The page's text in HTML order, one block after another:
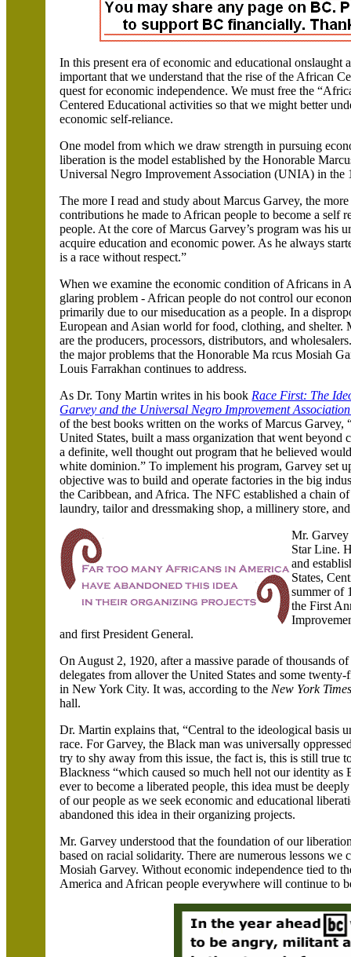
In this present era of economic and educational
important that we understand that the rise of the African
quest for economic independence.We must free the
Centered Educational activities so that we might better
economic self-reliance.
One model from which we draw strength in pursuing
liberation is the model established by the Honorable
Universal Negro Improvement Association (UNIA) in the
The more I read and study about Marcus Garvey, the
contributions he made to African people to become a self
people. At the core of Marcus Garvey’s program was his
acquire education and economic power. As he always
is a race without respect.”
When we examine the economic condition of Africans in
glaring problem - African people do not control our
primarily due to our miseducation as a people. In a
European and Asian world for food, clothing, and shelter.
are the producers, processors, distributors, and
the major problems that the Honorable Ma rcus Mosiah
Louis Farrakhan continues to address.
As Dr. Tony Martin writes in his book Race First: The
Garvey and the Universal Negro Improvement
of the best books written on the works of Marcus
United States, built a mass organization that went
a definite, well thought out program that he believed
white dominion.” To implement his program, Garvey set
objective was to build and operate factories in the big
the Caribbean, and Africa. The NFC established a chain
laundry, tailor and dressmaking shop, a millinery store,
Mr. Garvey
Star Line.
and
States,
summer of
the First
and first President General.
On August 2, 1920, after a massive parade of
delegates from allover the United States and some
in New York City. It was, according to the New York
hall.
Dr. Martin explains that, “Central to the ideological basis
race. For Garvey, the Black man was universally
try to shy away from this issue, the fact is, this is still true
Blackness “which caused so much hell not our identity
ever to become a liberated people, this idea must be
of our people as we seek economic and educational
abandoned this idea in their organizing projects.
Mr. Garvey understood that the foundation of our
based on racial solidarity. There are numerous lessons
Mosiah Garvey. Without economic independence tied to
America and African people everywhere will continue to